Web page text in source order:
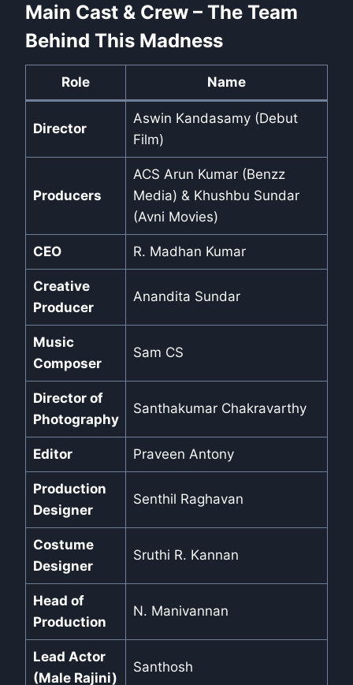
Main Cast & Crew – The Team
Behind This Madness
Role Name
Director
Aswin Kandasamy (Debut
Film)
Producers
ACS Arun Kumar (Benzz
Media) & Khushbu Sundar
(Avni Movies)
CEO R. Madhan Kumar
Creative
Producer
Anandita Sundar
Music
Composer
Sam CS
Director of
Photography
Santhakumar Chakravarthy
Editor Praveen Antony
Production
Designer
Senthil Raghavan
Costume
Designer
Sruthi R. Kannan
Head of
Production
N. Manivannan
Lead Actor
(Male Rajini)
Santhosh